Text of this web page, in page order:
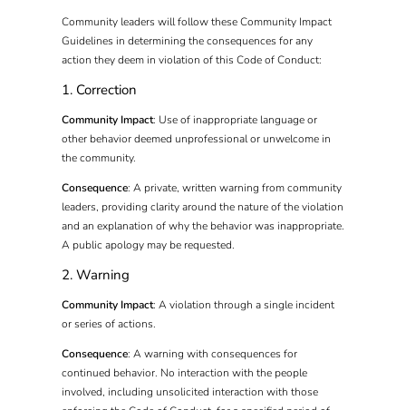
Community leaders will follow these Community Impact
Guidelines in determining the consequences for any
action they deem in violation of this Code of Conduct:
1. Correction
Community Impact: Use of inappropriate language or
other behavior deemed unprofessional or unwelcome in
the community.
Consequence: A private, written warning from community
leaders, providing clarity around the nature of the violation
and an explanation of why the behavior was inappropriate.
A public apology may be requested.
2. Warning
Community Impact: A violation through a single incident
or series of actions.
Consequence: A warning with consequences for
continued behavior. No interaction with the people
involved, including unsolicited interaction with those